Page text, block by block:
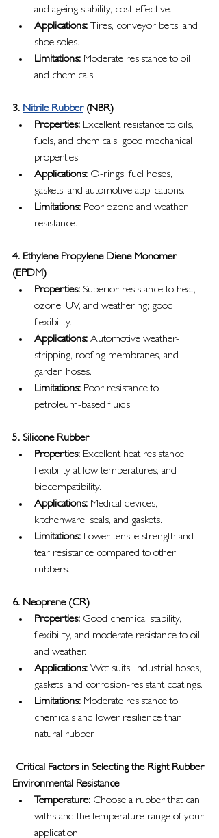
and ageing stability, cost-effective.
Applications: Tires, conveyor belts, and
shoe soles.
Limitations: Moderate resistance to oil
and chemicals.
3. Nitrile Rubber (NBR)
Properties: Excellent resistance to oils,
fuels, and chemicals; good mechanical
properties.
Applications: O-rings, fuel hoses,
gaskets, and automotive applications.
Limitations: Poor ozone and weather
resistance.
4. Ethylene Propylene Diene Monomer
(EPDM)
Properties: Superior resistance to heat,
ozone, UV, and weathering; good
flexibility.
Applications: Automotive weather-
stripping, roofing membranes, and
garden hoses.
Limitations: Poor resistance to
petroleum-based fluids.
5. Silicone Rubber
Properties: Excellent heat resistance,
flexibility at low temperatures, and
biocompatibility.
Applications: Medical devices,
kitchenware, seals, and gaskets.
Limitations: Lower tensile strength and
tear resistance compared to other
rubbers.
6. Neoprene (CR)
Properties: Good chemical stability,
flexibility, and moderate resistance to oil
and weather.
Applications: Wet suits, industrial hoses,
gaskets, and corrosion-resistant coatings.
Limitations: Moderate resistance to
chemicals and lower resilience than
natural rubber.
Critical Factors in Selecting the Right Rubber
Environmental Resistance
Temperature: Choose a rubber that can
withstand the temperature range of your
application.